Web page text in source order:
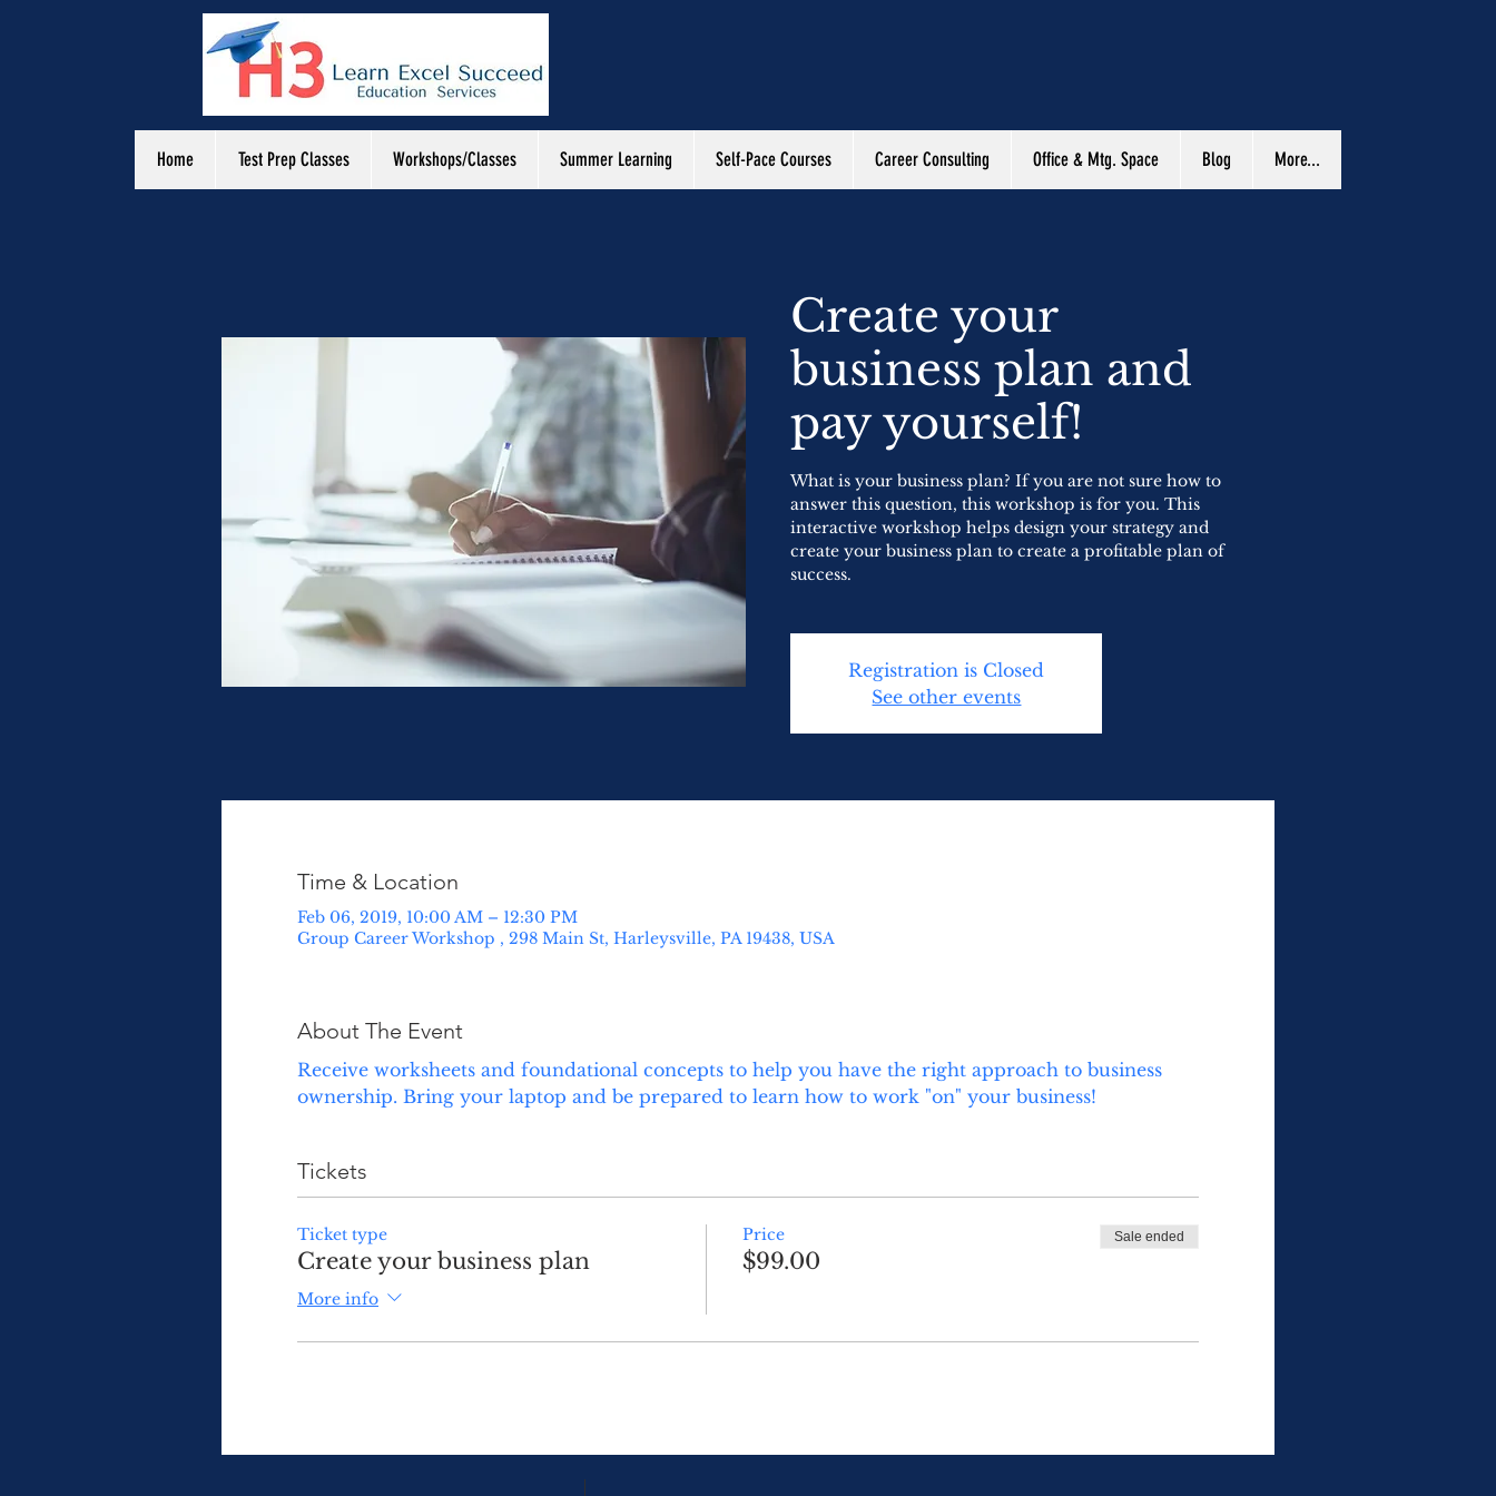
Home Test Prep Classes Workshops/Classes Summer Learning Self-Pace Courses Career Consulting Office & Mtg. Space Blog More...
Create your
business plan and
pay yourself!
What is your business plan? If you are not sure how to
answer this question, this workshop is for you. This
interactive workshop helps design your strategy and
create your business plan to create a profitable plan of
success.
Registration is Closed
See other events
Time & Location
Feb 06, 2019, 10:00 AM – 12:30 PM
Group Career Workshop , 298 Main St, Harleysville, PA 19438, USA
About The Event
Receive worksheets and foundational concepts to help you have the right approach to business
ownership. Bring your laptop and be prepared to learn how to work "on" your business!
Tickets
Ticket type
Create your business plan
More info
Price
$99.00
Sale ended